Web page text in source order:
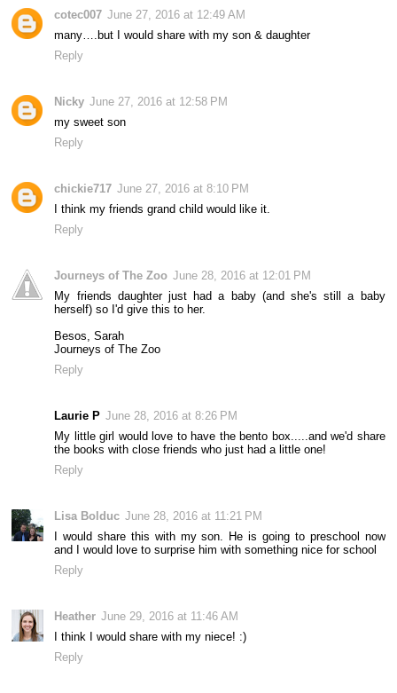
cotec007 June 27, 2016 at 12:49 AM
many….but I would share with my son & daughter
Reply
Nicky June 27, 2016 at 12:58 PM
my sweet son
Reply
chickie717 June 27, 2016 at 8:10 PM
I think my friends grand child would like it.
Reply
Journeys of The Zoo June 28, 2016 at 12:01 PM
My friends daughter just had a baby (and she's still a baby
herself) so I'd give this to her.
Besos, Sarah
Journeys of The Zoo
Reply
Laurie P June 28, 2016 at 8:26 PM
My little girl would love to have the bento box.....and we'd share
the books with close friends who just had a little one!
Reply
Lisa Bolduc June 28, 2016 at 11:21 PM
I would share this with my son. He is going to preschool now
and I would love to surprise him with something nice for school
Reply
Heather June 29, 2016 at 11:46 AM
I think I would share with my niece! :)
Reply